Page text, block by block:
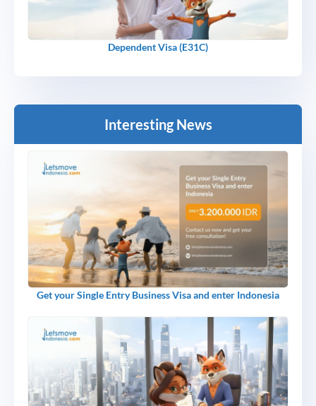
Dependent Visa (E31C)
Interesting News
Get your Single Entry Business Visa and enter Indonesia